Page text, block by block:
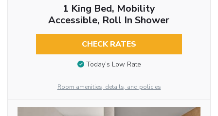
1 King Bed, Mobility
Accessible, Roll In Shower
CHECK RATES
Today’s Low Rate
Room amenities, details, and policies